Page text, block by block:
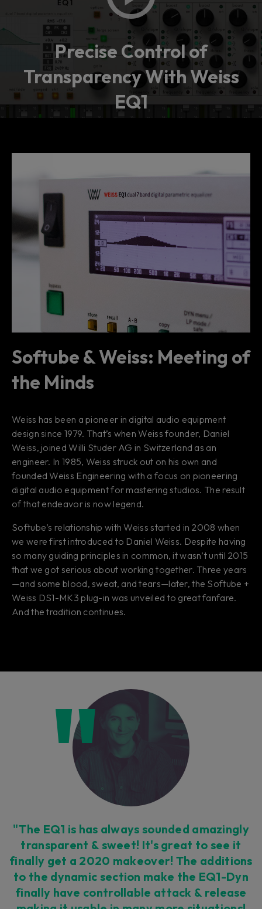
Precise Control of
Transparency With Weiss
EQ1
Softube & Weiss: Meeting of
the Minds
Weiss has been a pioneer in digital audio equipment
design since 1979. That’s when Weiss founder, Daniel
Weiss, joined Willi Studer AG in Switzerland as an
engineer. In 1985, Weiss struck out on his own and
founded Weiss Engineering with a focus on pioneering
digital audio equipment for mastering studios. The result
of that endeavor is now legend.
Softube’s relationship with Weiss started in 2008 when
we were first introduced to Daniel Weiss. Despite having
so many guiding principles in common, it wasn’t until 2015
that we got serious about working together. Three years
—and some blood, sweat, and tears—later, the Softube +
Weiss DS1-MK3 plug-in was unveiled to great fanfare.
And the tradition continues.
"The EQ1 is has always sounded amazingly
transparent & sweet! It's great to see it
finally get a 2020 makeover! The additions
to the dynamic section make the EQ1-Dyn
finally have controllable attack & release